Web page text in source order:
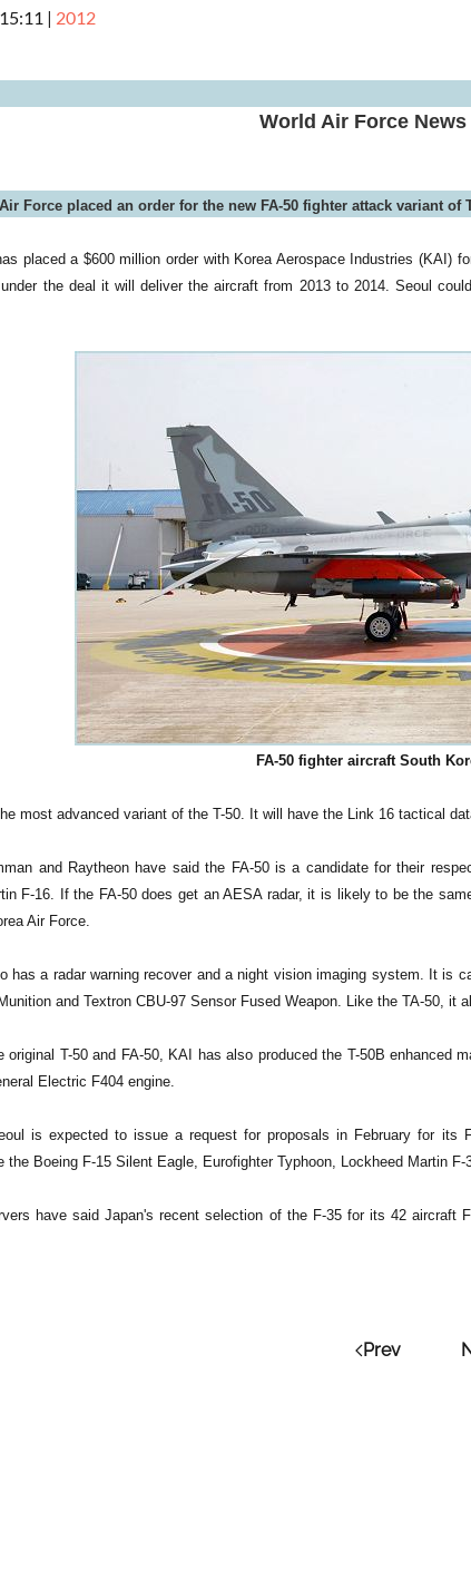
| 2012
World Air Force
Force placed an order for the new FA-50 fighter attack variant of
placed a $600 million order with Korea Aerospace Industries (KAI)
the deal it will deliver the aircraft from 2013 to 2014. Seoul
FA-50 fighter aircraft South
most advanced variant of the T-50. It will have the Link 16 tactical
and Raytheon have said the FA-50 is a candidate for their
F-16. If the FA-50 does get an AESA radar, it is likely to be the
Air Force.
has a radar warning recover and a night vision imaging system. It is
and Textron CBU-97 Sensor Fused Weapon. Like the TA-50, it
original T-50 and FA-50, KAI has also produced the T-50B enhanced
Electric F404 engine.
is expected to issue a request for proposals in February for its
the Boeing F-15 Silent Eagle, Eurofighter Typhoon, Lockheed Martin F-
have said Japan's recent selection of the F-35 for its 42 aircraft
Prev